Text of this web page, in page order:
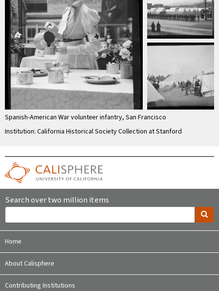
Spanish-American War volunteer infantry, San Francisco
Institution: California Historical Society Collection at Stanford
Search over two million items
Home
About Calisphere
Contributing Institutions